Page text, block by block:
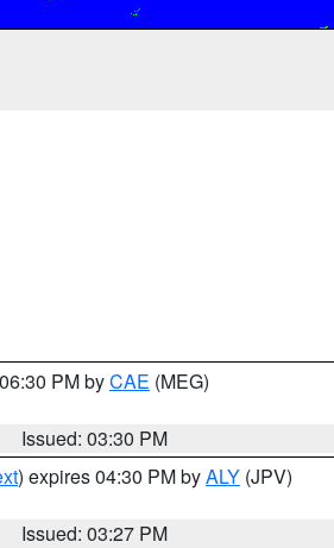
PM byCAE (MEG)
Issued: 03:30 PM
) expires 04:30 PM byALY (JPV)
Issued: 03:27 PM